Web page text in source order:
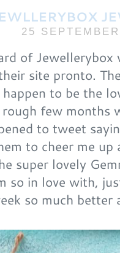
25
of Jewellerybox
site pronto.
to be the
few months
to tweet
to cheer me up
super lovely
so in love with,
so much